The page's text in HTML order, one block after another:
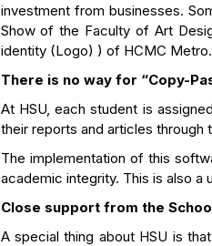
investment from businesses.
Show of the Faculty of Art
identity (Logo) ) of HCMC
There is no way for “Copy-
At HSU, each student is
their reports and articles through
The implementation of this
academic integrity. This is also a
Close support from the
A special thing about HSU is